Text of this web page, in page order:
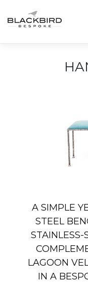
content
A SIMPLE
STEEL
LAGOON
IN A